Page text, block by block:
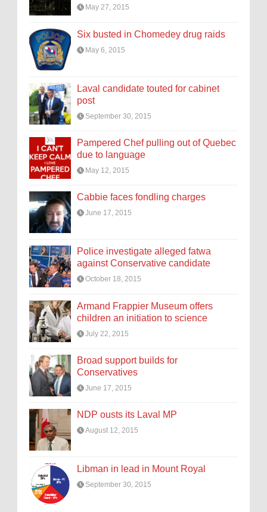
May 27, 2015
Six busted in Chomedey drug raids
May 6, 2015
Laval candidate touted for cabinet
post
September 30, 2015
Pampered Chef pulling out of Quebec
due to language
May 12, 2015
Cabbie faces fondling charges
June 17, 2015
Police investigate alleged fatwa
against Conservative candidate
October 18, 2015
Armand Frappier Museum offers
children an initiation to science
July 22, 2015
Broad support builds for
Conservatives
June 17, 2015
NDP ousts its Laval MP
August 12, 2015
Libman in lead in Mount Royal
September 30, 2015